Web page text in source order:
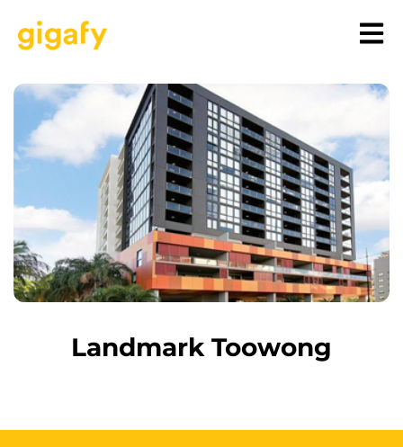
Landmark Toowong